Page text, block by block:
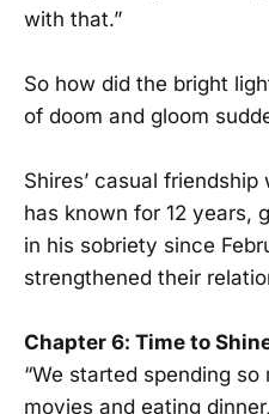
with that.”
So how did the bright
of doom and gloom
Shires’ casual
has known for 12 years,
in his sobriety since
strengthened their
Chapter 6: Time to
“We started spending
movies and eating